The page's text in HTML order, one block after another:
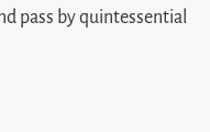
pass by quintessential